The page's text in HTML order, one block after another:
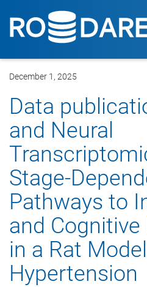
December 1, 2025
Data
and Neural
Pathways to
and
in a Rat
Hypertension